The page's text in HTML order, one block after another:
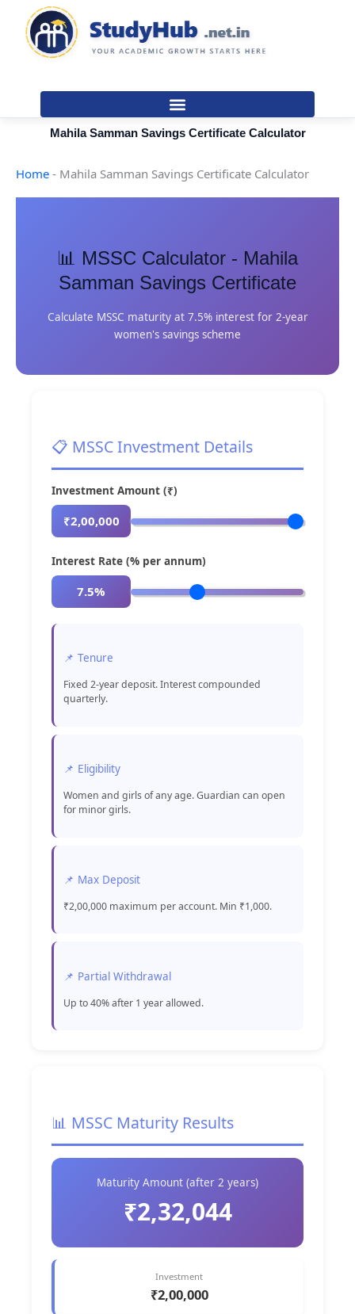
content
Mahila Samman Savings Certificate Calculator
Home - Mahila Samman Savings Certificate Calculator
📊 MSSC Calculator - Mahila
Samman Savings Certificate
Calculate MSSC maturity at 7.5% interest for 2-year
women's savings scheme
📋 MSSC Investment Details
Investment Amount (₹)
₹2,00,000
Interest Rate (% per annum)
7.5%
📌 Tenure
Fixed 2-year deposit. Interest compounded
quarterly.
📌 Eligibility
Women and girls of any age. Guardian can open
for minor girls.
📌 Max Deposit
₹2,00,000 maximum per account. Min ₹1,000.
📌 Partial Withdrawal
Up to 40% after 1 year allowed.
📊 MSSC Maturity Results
Maturity Amount (after 2 years)
₹2,32,044
Investment
₹2,00,000